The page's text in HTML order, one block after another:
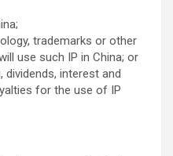
trademarks or other
use such IP in China; or
dividends, interest and
for the use of IP